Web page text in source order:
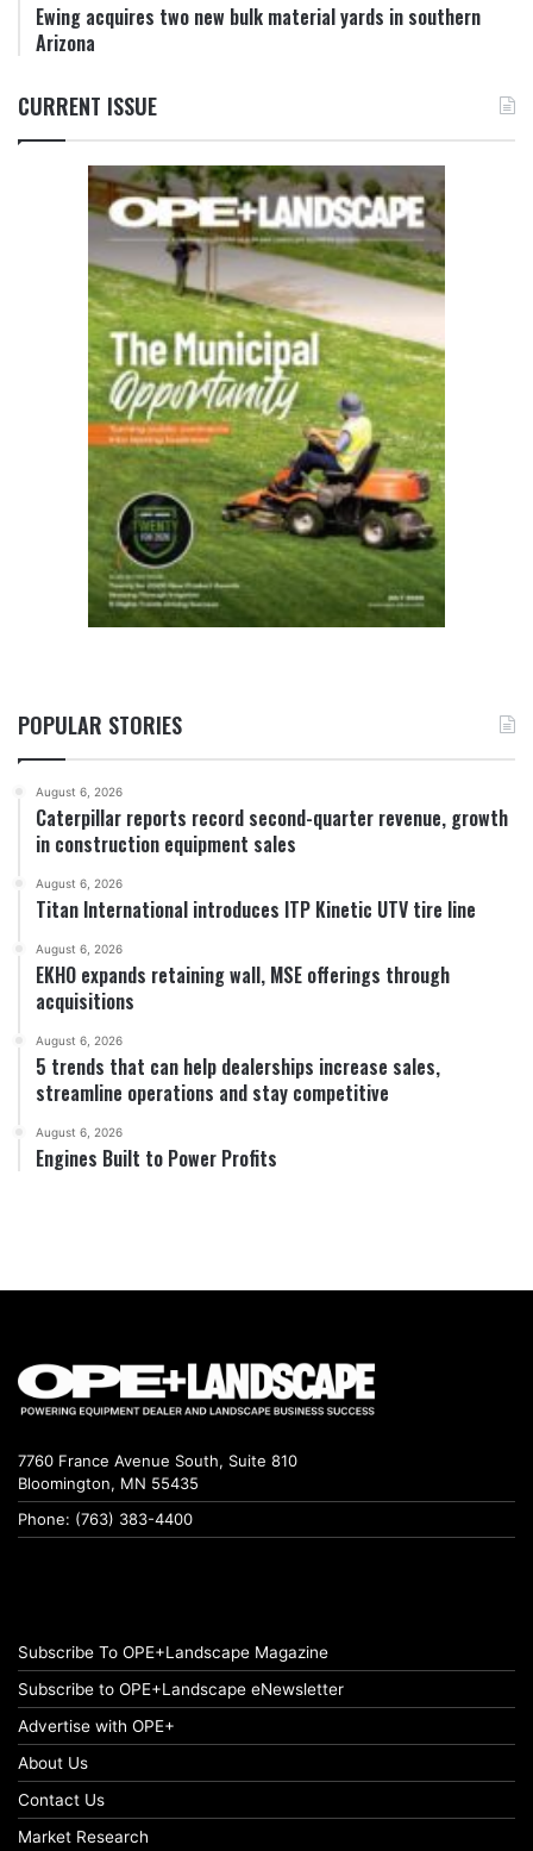
Ewing acquires two new bulk material yards in southern
Arizona
CURRENT ISSUE
POPULAR STORIES
August 6, 2026
Caterpillar reports record second-quarter revenue, growth
in construction equipment sales
August 6, 2026
Titan International introduces ITP Kinetic UTV tire line
August 6, 2026
EKHO expands retaining wall, MSE offerings through
acquisitions
August 6, 2026
5 trends that can help dealerships increase sales,
streamline operations and stay competitive
August 6, 2026
Engines Built to Power Profits
7760 France Avenue South, Suite 810
Bloomington, MN 55435
Phone: (763) 383-4400
Subscribe To OPE+Landscape Magazine
Subscribe to OPE+Landscape eNewsletter
Advertise with OPE+
About Us
Contact Us
Market Research